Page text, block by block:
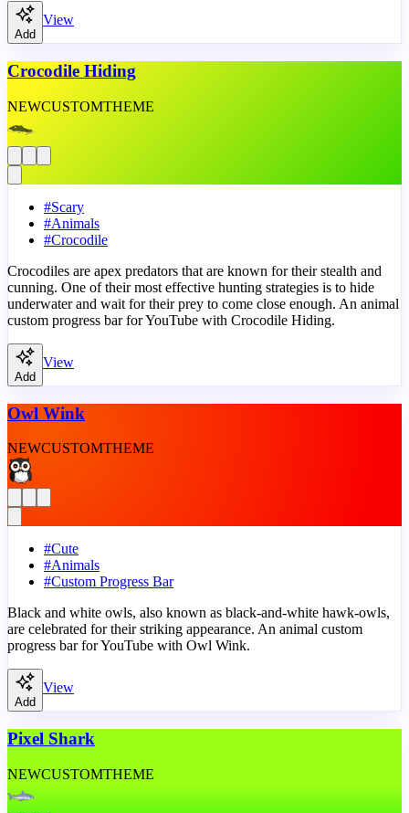
Add
View
Crocodile Hiding
NEWCUSTOMTHEME
#Scary
#Animals
#Crocodile
Crocodiles are apex predators that are known for their stealth and
cunning. One of their most effective hunting strategies is to hide
underwater and wait for their prey to come close enough. An animal
custom progress bar for YouTube with Crocodile Hiding.
Add
View
Owl Wink
NEWCUSTOMTHEME
#Cute
#Animals
#Custom Progress Bar
Black and white owls, also known as black-and-white hawk-owls,
are celebrated for their striking appearance. An animal custom
progress bar for YouTube with Owl Wink.
Add
View
Pixel Shark
NEWCUSTOMTHEME